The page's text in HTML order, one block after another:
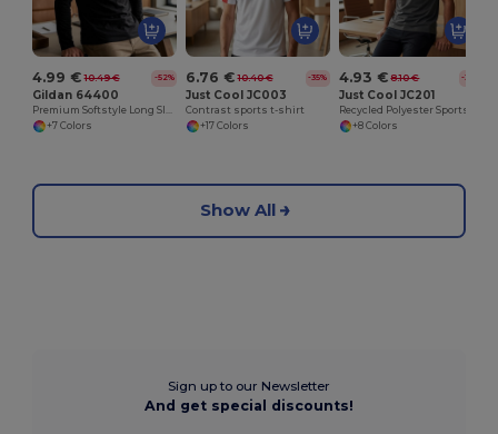
4.99 € 10.49 € -52%
Gildan 64400
+7 Colors
6.76 € 10.40 € -35%
Just Cool JC003
Contrast sports t-shirt
+17 Colors
4.93 € 8.10 € -39%
Just Cool JC201
+8 Colors
Show All
Sign up to our Newsletter
And get special discounts!